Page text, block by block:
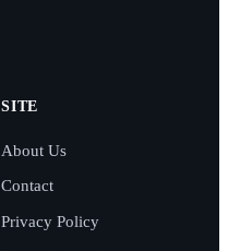
SITE
About Us
Contact
Privacy Policy